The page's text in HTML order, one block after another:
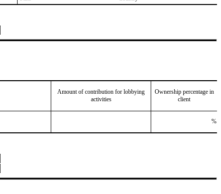
Amount of contribution for lobbying
activities
Ownership percentage in
client
%